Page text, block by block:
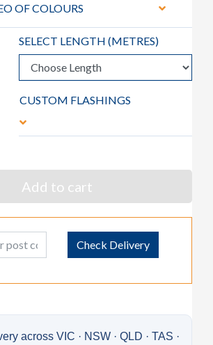
OF COLOURS
SELECT LENGTH (METRES)
CUSTOM FLASHINGS
Add to cart
Check Delivery
across VIC · NSW · QLD · TAS ·